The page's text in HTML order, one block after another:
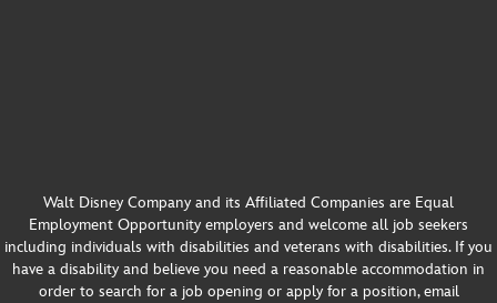
Walt Disney Company and its Affiliated Companies are Equal
Employment Opportunity employers and welcome all job seekers
including individuals with disabilities and veterans with disabilities. If you
have a disability and believe you need a reasonable accommodation in
order to search for a job opening or apply for a position, email